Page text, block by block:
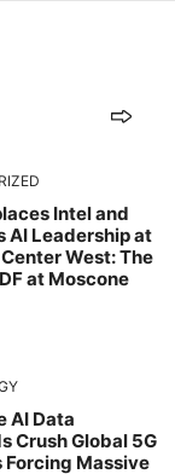
Intel and
AI Leadership at
West: The
at Moscone
AI Data
Crush Global 5G
Forcing Massive